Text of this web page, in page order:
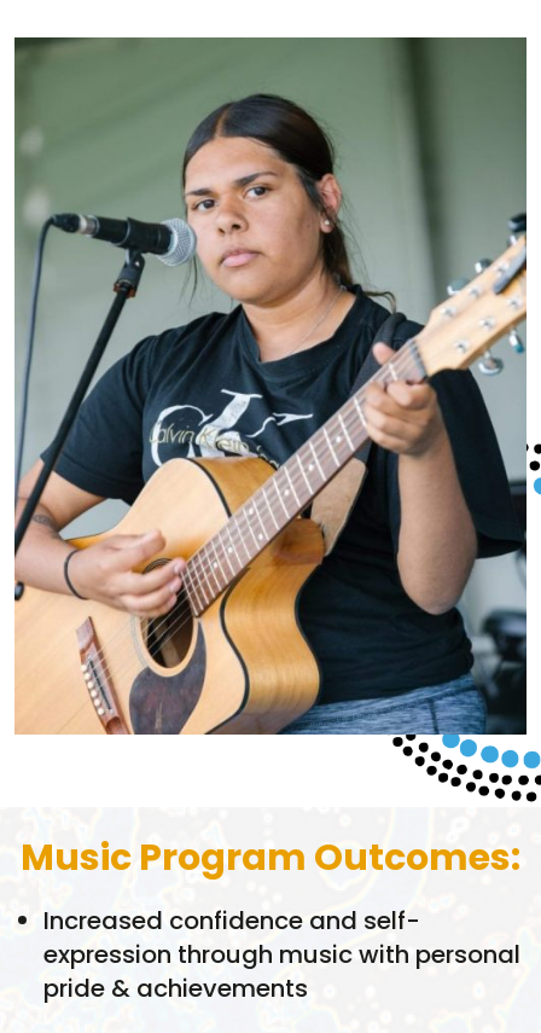
Music Program Outcomes:
Increased confidence and self-
expression through music with personal
pride & achievements